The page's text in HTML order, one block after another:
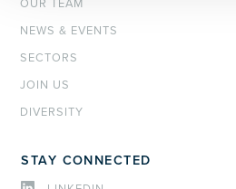
OUR TEAM
NEWS & EVENTS
SECTORS
JOIN US
DIVERSITY
STAY CONNECTED